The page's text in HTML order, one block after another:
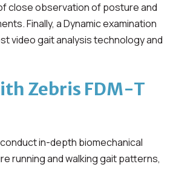
close observation of posture and
Finally, a Dynamic examination
video gait analysis technology and
Zebris FDM-T
in-depth biomechanical
running and walking gait patterns,